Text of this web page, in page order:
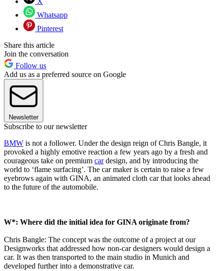
Whatsapp
Pinterest
Share this article
Join the conversation
Follow us
Add us as a preferred source on Google
Newsletter
Subscribe to our newsletter
BMW is not a follower. Under the design reign of Chris Bangle, it
provoked a highly emotive reaction a few years ago by a fresh and
courageous take on premium cardesign, and by introducing the
world to ‘flame surfacing’. The car maker is certain to raise a few
eyebrows again with GINA, an animated cloth car that looks ahead
to the future of the automobile.
W*: Where did the initial idea for GINA originate from?
Chris Bangle: The concept was the outcome of a project at our
Designworks that addressed how non-car designers would design a
car. It was then transported to the main studio in Munich and
developed further into a demonstrative car.